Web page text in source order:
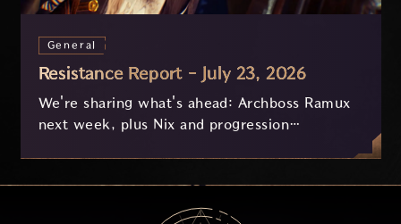
General
Resistance Report - July 23, 2026
We're sharing what's ahead: Archboss Ramux
next week, plus Nix and progression